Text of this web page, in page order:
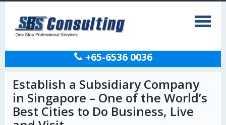
+65-6536 0036
Establish a Subsidiary Company
in Singapore – One of the World’s
Best Cities to Do Business, Live